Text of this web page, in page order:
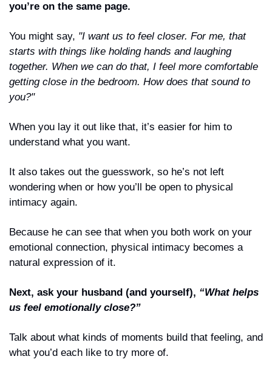
you’re on the same page.
You might say, "I want us to feel closer. For me, that
starts with things like holding hands and laughing
together. When we can do that, I feel more comfortable
getting close in the bedroom. How does that sound to
you?"
When you lay it out like that, it’s easier for him to
understand what you want.
It also takes out the guesswork, so he’s not left
wondering when or how you’ll be open to physical
intimacy again.
Because he can see that when you both work on your
emotional connection, physical intimacy becomes a
natural expression of it.
Next, ask your husband (and yourself), “What helps
us feel emotionally close?”
Talk about what kinds of moments build that feeling, and
what you’d each like to try more of.